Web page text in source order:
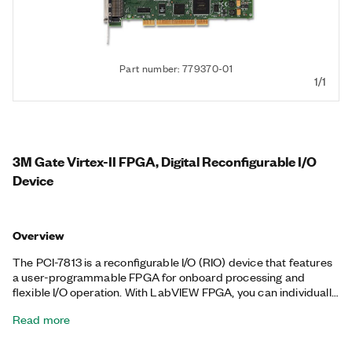
Part number: 779370-01
1/1
3M Gate Virtex-II FPGA, Digital Reconfigurable I/O
Device
Overview
The PCI-7813 is a reconfigurable I/O (RIO) device that features
a user-programmable FPGA for onboard processing and
flexible I/O operation. With LabVIEW FPGA, you can individually
PWM, encoder inputs, or specialized communication protocols.
Read more